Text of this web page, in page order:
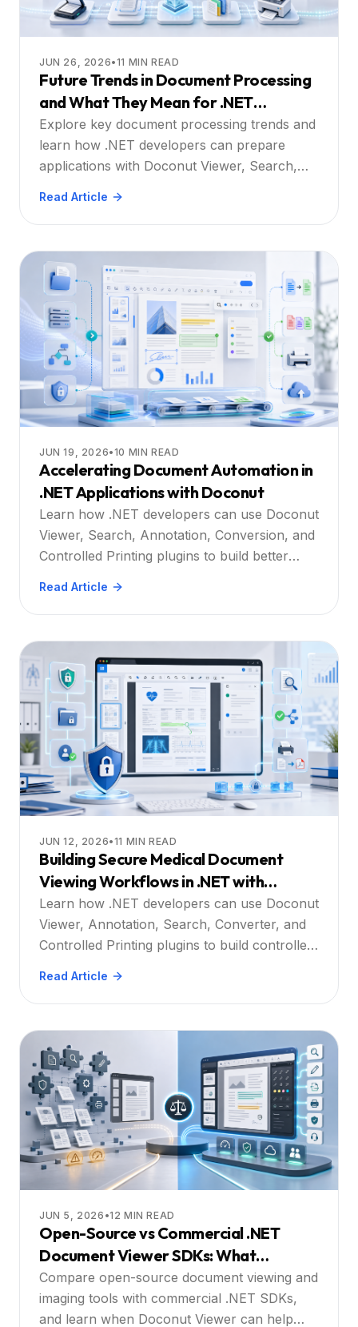
JUN 26, 2026•11 MIN READ
Future Trends in Document Processing
and What They Mean for .NET
Developers
Explore key document processing trends and
learn how .NET developers can prepare
applications with Doconut Viewer, Search,
Read Article
JUN 19, 2026•10 MIN READ
Accelerating Document Automation in
.NET Applications with Doconut
Learn how .NET developers can use Doconut
Viewer, Search, Annotation, Conversion, and
Controlled Printing plugins to build better
Read Article
JUN 12, 2026•11 MIN READ
Building Secure Medical Document
Viewing Workflows in .NET with
Doconut
Learn how .NET developers can use Doconut
Viewer, Annotation, Search, Converter, and
Controlled Printing plugins to build controlled
Read Article
JUN 5, 2026 •12 MIN READ
Open-Source vs Commercial .NET
Document Viewer SDKs: What
Developers Should Consider
Compare open-source document viewing and
imaging tools with commercial .NET SDKs,
and learn when Doconut Viewer can help